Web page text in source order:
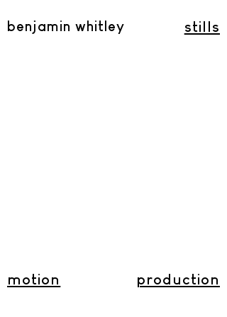
benjamin whitley stills
motion production